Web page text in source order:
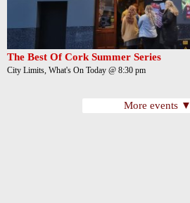
The Best Of Cork Summer Series
City Limits, What's On Today @ 8:30 pm
More events ▼